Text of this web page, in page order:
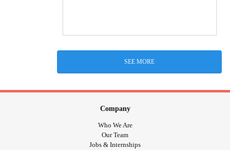
SEE MORE
Company
Who We Are
Our Team
Jobs & Internships